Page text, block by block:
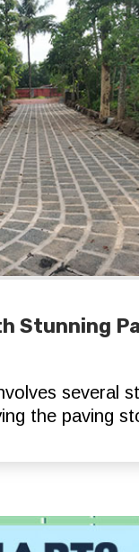
Stunning
several
the paving